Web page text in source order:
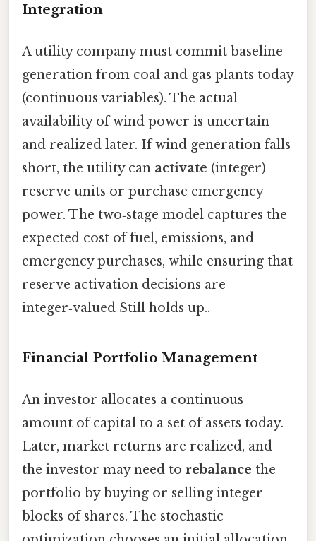
Integration
A utility company must commit baseline
generation from coal and gas plants today
(continuous variables). The actual
availability of wind power is uncertain
and realized later. If wind generation falls
short, the utility can activate (integer)
reserve units or purchase emergency
power. The two‑stage model captures the
expected cost of fuel, emissions, and
emergency purchases, while ensuring that
reserve activation decisions are
integer‑valued Still holds up..
Financial Portfolio Management
An investor allocates a continuous
amount of capital to a set of assets today.
Later, market returns are realized, and
the investor may need to rebalance the
portfolio by buying or selling integer
blocks of shares. The stochastic